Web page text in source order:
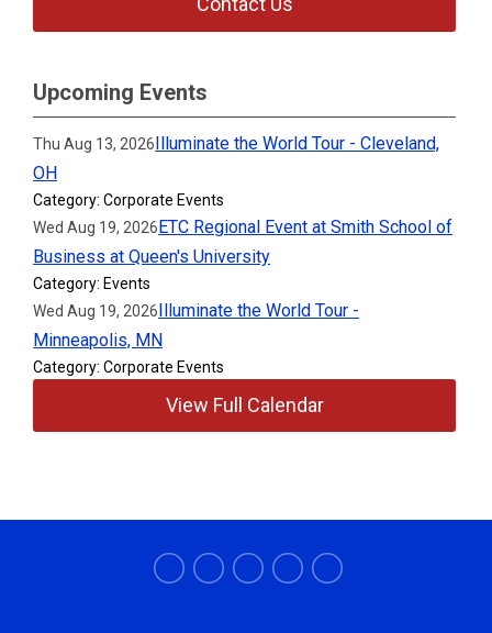
Upcoming Events
Thu Aug 13, 2026Illuminate the World Tour - Cleveland,
OH
Category: Corporate Events
Wed Aug 19, 2026ETC Regional Event at Smith School of
Business at Queen's University
Category: Events
Wed Aug 19, 2026Illuminate the World Tour -
Minneapolis, MN
Category: Corporate Events
View Full Calendar